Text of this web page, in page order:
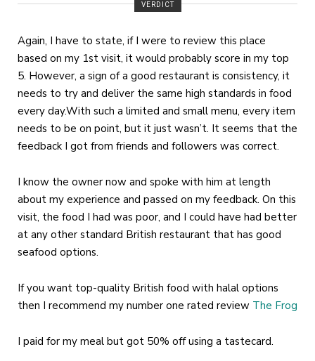
VERDICT
Again, I have to state, if I were to review this place
based on my 1st visit, it would probably score in my top
5. However, a sign of a good restaurant is consistency, it
needs to try and deliver the same high standards in food
every day.With such a limited and small menu, every item
needs to be on point, but it just wasn’t. It seems that the
feedback I got from friends and followers was correct.
I know the owner now and spoke with him at length
about my experience and passed on my feedback. On this
visit, the food I had was poor, and I could have had better
at any other standard British restaurant that has good
seafood options.
If you want top-quality British food with halal options
then I recommend my number one rated review The Frog
I paid for my meal but got 50% off using a tastecard.